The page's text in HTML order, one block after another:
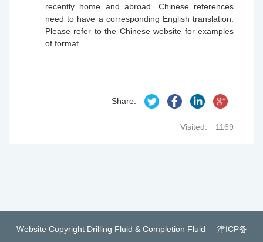
recently home and abroad. Chinese references
need to have a corresponding English translation.
Please refer to the Chinese website for examples
of format.
Share:
Visited: 1169
Website Copyright Drilling Fluid & Completion Fluid
津ICP备